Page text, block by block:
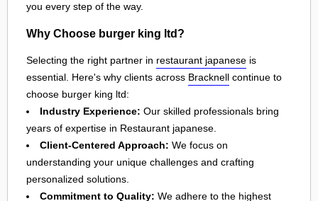
you every step of the way.
Why Choose burger king ltd?
Selecting the right partner in restaurant japanese is
essential. Here's why clients across Bracknell continue to
choose burger king ltd:
Industry Experience: Our skilled professionals bring
years of expertise in Restaurant japanese.
Client-Centered Approach: We focus on
understanding your unique challenges and crafting
personalized solutions.
Commitment to Quality: We adhere to the highest